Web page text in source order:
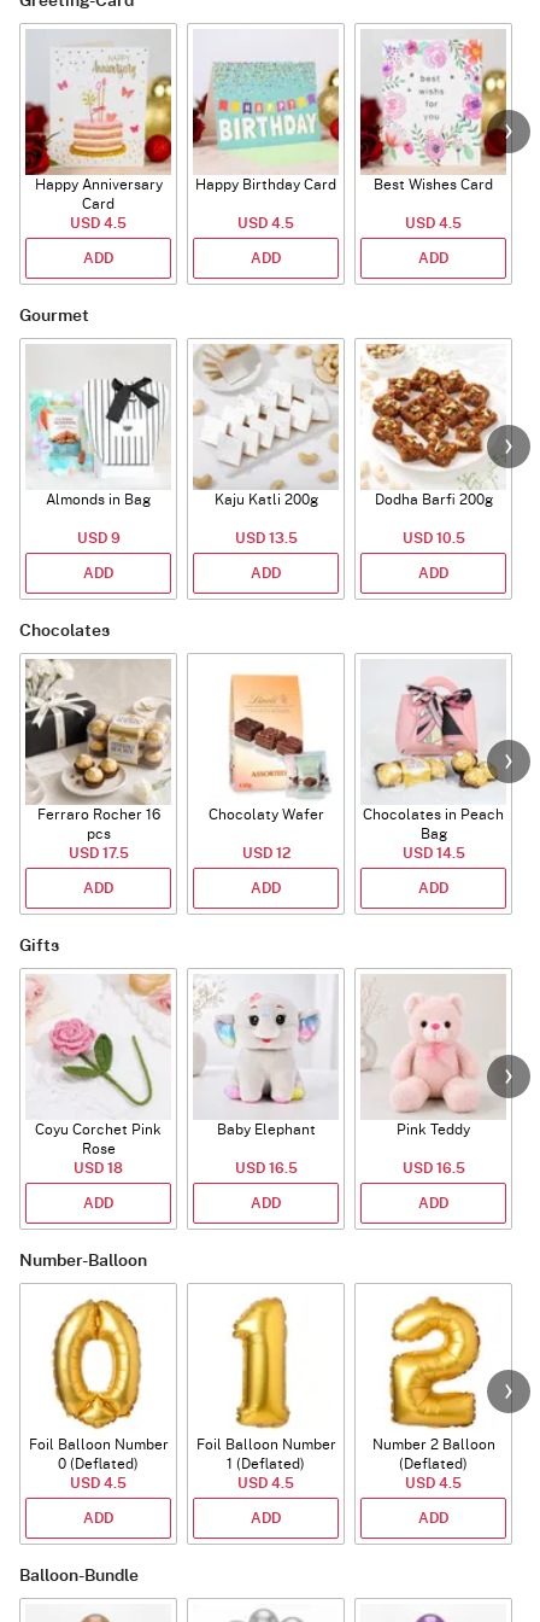
Happy Anniversary
Card
USD 4.5
ADD
Happy Birthday Card
USD 4.5
ADD
Best Wishes Card
USD 4.5
ADD
Gourmet
Almonds in Bag
USD 9
ADD
Kaju Katli 200g
USD 13.5
ADD
Dodha Barfi 200g
USD 10.5
ADD
Chocolates
Ferraro Rocher 16
pcs
USD 17.5
ADD
Chocolaty Wafer
USD 12
ADD
Chocolates in Peach
Bag
USD 14.5
ADD
Gifts
Coyu Corchet Pink
Rose
USD 18
ADD
Baby Elephant
USD 16.5
ADD
Pink Teddy
USD 16.5
ADD
Number-Balloon
Foil Balloon Number
0 (Deflated)
USD 4.5
ADD
Foil Balloon Number
1 (Deflated)
USD 4.5
ADD
Number 2 Balloon
(Deflated)
USD 4.5
ADD
Balloon-Bundle